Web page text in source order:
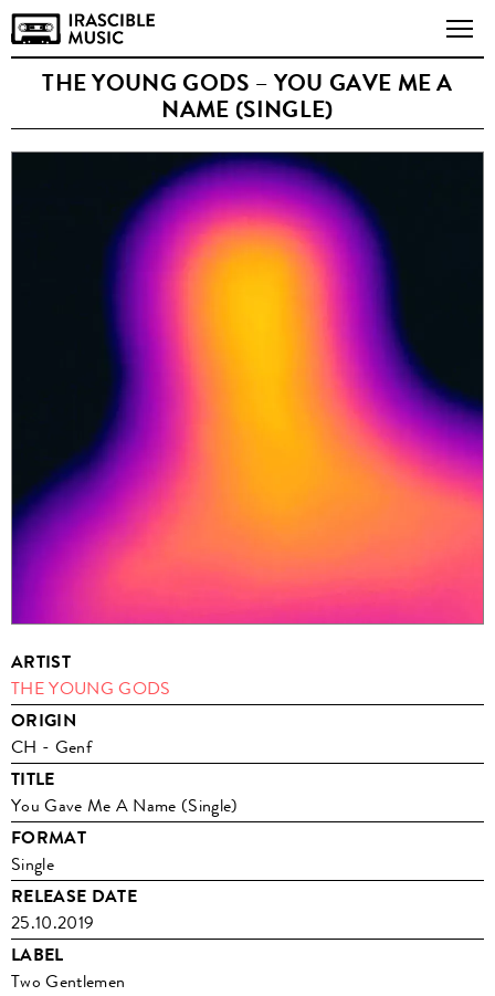
THE YOUNG GODS – YOU GAVE ME A
NAME (SINGLE)
ARTIST
THE YOUNG GODS
ORIGIN
CH - Genf
TITLE
You Gave Me A Name (Single)
FORMAT
Single
RELEASE DATE
25.10.2019
LABEL
Two Gentlemen